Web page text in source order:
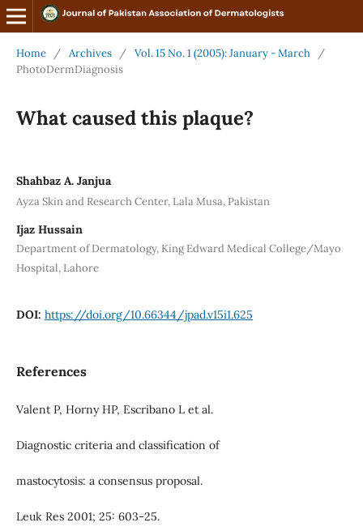
Home / Archives / Vol. 15 No. 1 (2005): January - March
/
PhotoDermDiagnosis
What caused this plaque?
Shahbaz A. Janjua
Ayza Skin and Research Center, Lala Musa, Pakistan
Ijaz Hussain
Department of Dermatology, King Edward Medical College/Mayo
Hospital, Lahore
DOI: https://doi.org/10.66344/jpad.v15i1.625
References
Valent P, Horny HP, Escribano L et al.
Diagnostic criteria and classification of
mastocytosis: a consensus proposal.
Leuk Res 2001; 25: 603-25.